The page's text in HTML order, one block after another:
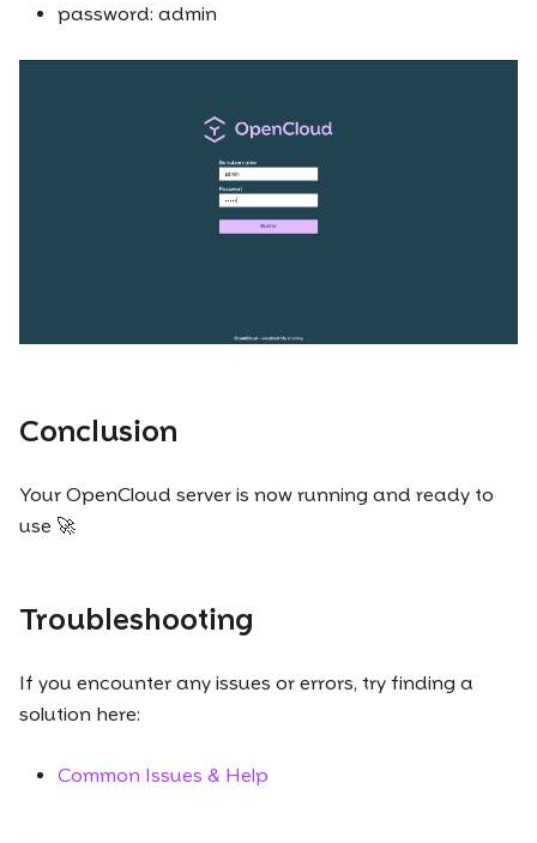
password: admin
Conclusion
Your OpenCloud server is now running and ready to
use 🚀
Troubleshooting
If you encounter any issues or errors, try finding a
solution here:
Common Issues & Help